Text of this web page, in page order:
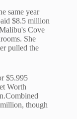
same year
$8.5 million
Cove
She
pulled the
$5.995
Worth
though